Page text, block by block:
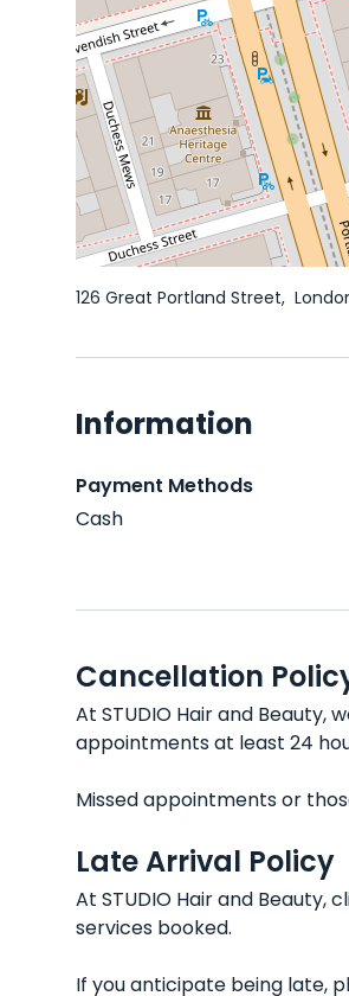
126 Great Portland Street,
Information
Payment Methods
Cash
Cancellation
At STUDIO Hair and
appointments at least 24
Missed appointments or
Late Arrival Policy
At STUDIO Hair and
services booked.
If you anticipate being late,